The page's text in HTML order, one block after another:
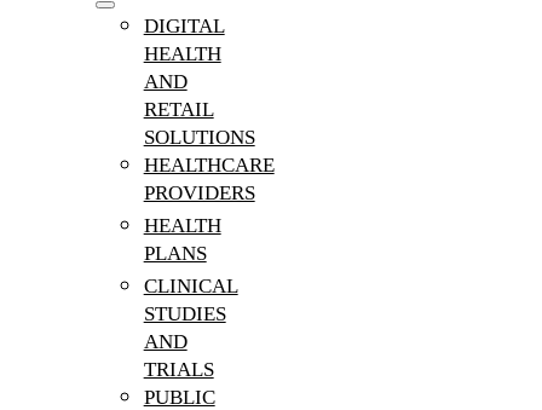
DIGITAL
HEALTH
AND
RETAIL
SOLUTIONS
HEALTHCARE
PROVIDERS
HEALTH
PLANS
CLINICAL
STUDIES
AND
TRIALS
PUBLIC